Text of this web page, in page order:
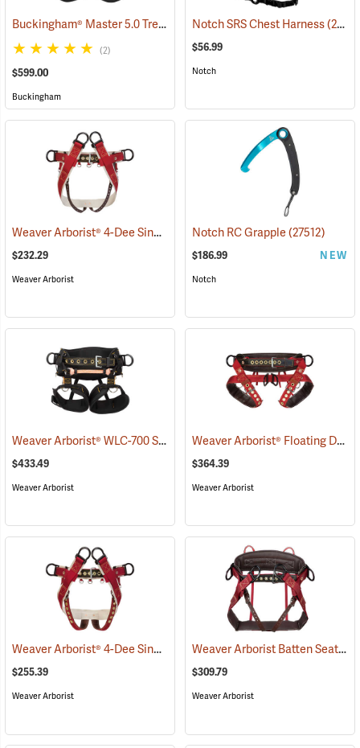
Buckingham® Master 5.0 Tree Saddle (27333)
(2)
$599.00
Buckingham
Notch SRS Chest Harness(27542)
$56.99
Notch
Weaver Arborist® 4-Dee Single Thick Cotton Saddle with Heavy Duty Coated Webbing Leg Straps
$232.29
Weaver Arborist
Notch RC Grapple(27512)
$186.99 NEW
Notch
Weaver Arborist® WLC-700 Saddle (27256)
$433.49
Weaver Arborist
Weaver Arborist® Floating Dee Extra Wide Back Saddles
$364.39
Weaver Arborist
Weaver Arborist® 4-Dee Single Thick Cotton Saddle with 2” Wide Nylon Leg Straps
$255.39
Weaver Arborist
Weaver Arborist Batten Seat Saddle, Large 40” to 44”
$309.79
Weaver Arborist